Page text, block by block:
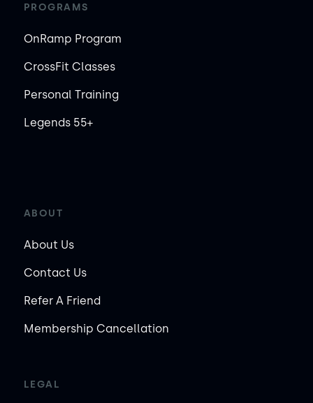
PROGRAMS
OnRamp Program
CrossFit Classes
Personal Training
Legends 55+
ABOUT
About Us
Contact Us
Refer A Friend
Membership Cancellation
LEGAL